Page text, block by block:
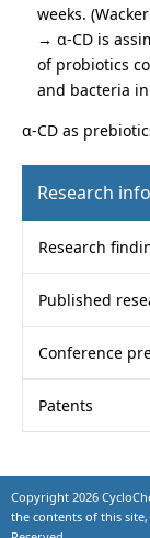
weeks.
→ α-CD is
of probiotics
and bacteria
α-CD as
Research
Research
Published
Conference
Patents
Copyright 2026
the contents of this